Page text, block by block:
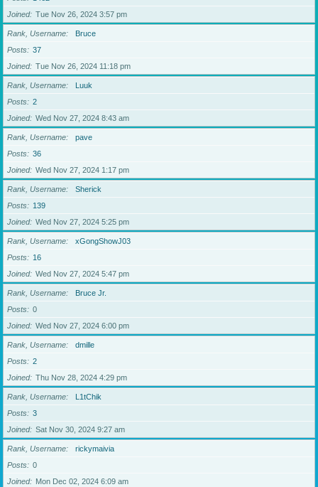
Joined
Tue Nov 26, 2024 3:57 pm
Rank, Username
Bruce
Posts
37
Joined
Tue Nov 26, 2024 11:18 pm
Rank, Username
Luuk
Posts
2
Joined
Wed Nov 27, 2024 8:43 am
Rank, Username
pave
Posts
36
Joined
Wed Nov 27, 2024 1:17 pm
Rank, Username
Sherick
Posts
139
Joined
Wed Nov 27, 2024 5:25 pm
Rank, Username
xGongShowJ03
Posts
16
Joined
Wed Nov 27, 2024 5:47 pm
Rank, Username
Bruce Jr.
Posts
0
Joined
Wed Nov 27, 2024 6:00 pm
Rank, Username
dmille
Posts
2
Joined
Thu Nov 28, 2024 4:29 pm
Rank, Username
L1tChik
Posts
3
Joined
Sat Nov 30, 2024 9:27 am
Rank, Username
rickymaivia
Posts
0
Joined
Mon Dec 02, 2024 6:09 am